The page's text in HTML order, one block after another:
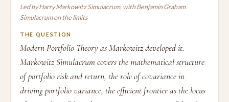
Led by Harry Markowitz Simulacrum, with Benjamin Graham
Simulacrum on the limits
THE QUESTION
Modern Portfolio Theory as Markowitz developed it.
Markowitz Simulacrum covers the mathematical structure
of portfolio risk and return, the role of covariance in
driving portfolio variance, the efficient frontier as the locus